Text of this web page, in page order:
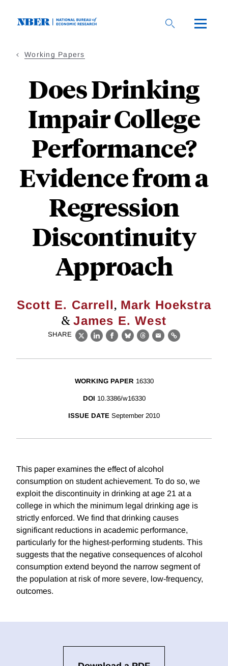
Working Papers
Does Drinking
Impair College
Performance?
Evidence from a
Regression
Discontinuity
Approach
Scott E. Carrell, Mark Hoekstra
&James E. West
SHARE
X LinkedIn
Facebook
BlueskyThreads
EmailLink
WORKING PAPER 16330
DOI 10.3386/w16330
ISSUE DATE September 2010
This paper examines the effect of alcohol
consumption on student achievement. To do so, we
exploit the discontinuity in drinking at age 21 at a
college in which the minimum legal drinking age is
strictly enforced. We find that drinking causes
significant reductions in academic performance,
particularly for the highest-performing students. This
suggests that the negative consequences of alcohol
consumption extend beyond the narrow segment of
the population at risk of more severe, low-frequency,
outcomes.